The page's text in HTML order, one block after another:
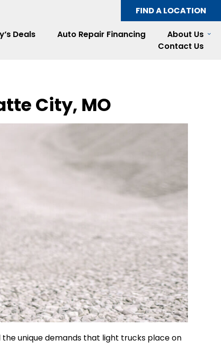
FIND A LOCATION
Deals Auto Repair Financing
About Us
Contact Us
City, MO
the unique demands that light trucks place on